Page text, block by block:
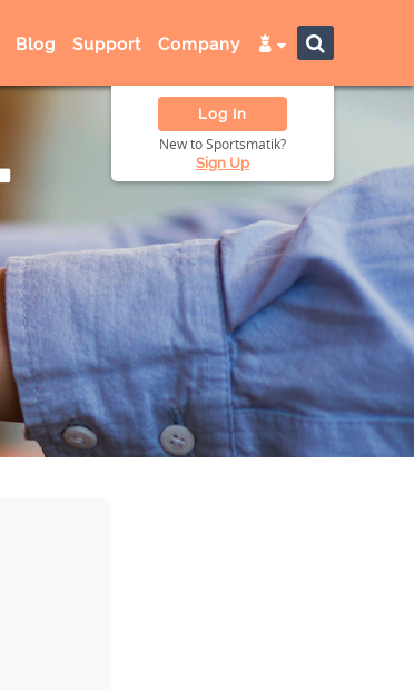
Blog Support Company
Log In
New to Sportsmatik?
Sign Up